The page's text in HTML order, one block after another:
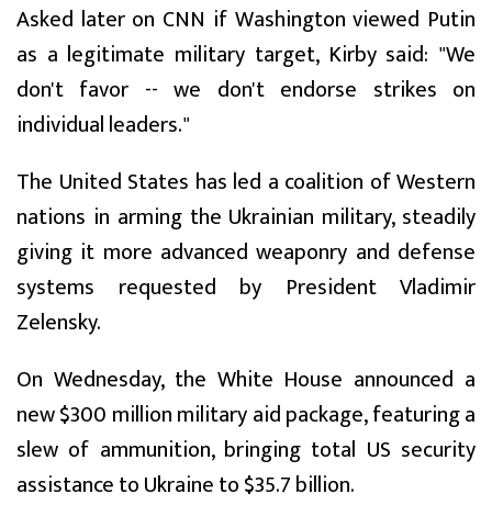
Asked later on CNN if Washington viewed Putin
as a legitimate military target, Kirby said: "We
don't favor -- we don't endorse strikes on
individual leaders."
The United States has led a coalition of Western
nations in arming the Ukrainian military, steadily
giving it more advanced weaponry and defense
systems requested by President Vladimir
Zelensky.
On Wednesday, the White House announced a
new $300 million military aid package, featuring a
slew of ammunition, bringing total US security
assistance to Ukraine to $35.7 billion.